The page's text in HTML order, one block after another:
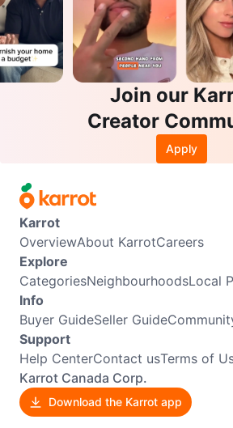
Join our
Creator
Apply
Karrot
OverviewAbout KarrotCareers
Explore
CategoriesNeighbourhoodsLocal
Info
Buyer GuideSeller Guide
Support
Help CenterContact usTerms of
Karrot Canada Corp.
Download the Karrot app